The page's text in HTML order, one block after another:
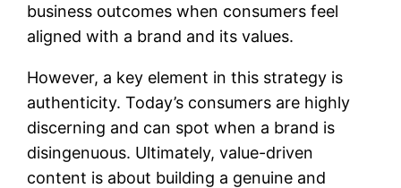
business outcomes when consumers feel
aligned with a brand and its values.
However, a key element in this strategy is
authenticity. Today’s consumers are highly
discerning and can spot when a brand is
disingenuous. Ultimately, value-driven
content is about building a genuine and